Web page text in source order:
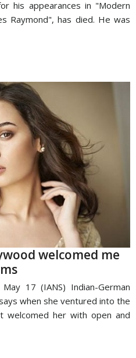
his appearances in "Modern
Raymond", has died. He was
welcomed me
17 (IANS) Indian-German
when she ventured into the
welcomed her with open and